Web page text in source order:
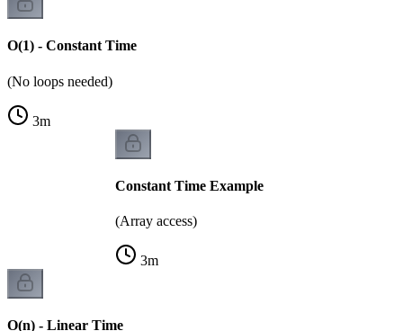
O(1) - Constant Time
(No loops needed)
3m
Constant Time Example
(Array access)
3m
O(n) - Linear Time